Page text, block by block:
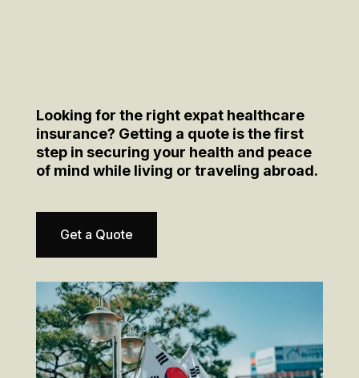
Looking for the right expat healthcare
insurance? Getting a quote is the first
step in securing your health and peace
of mind while living or traveling abroad.
Get a Quote